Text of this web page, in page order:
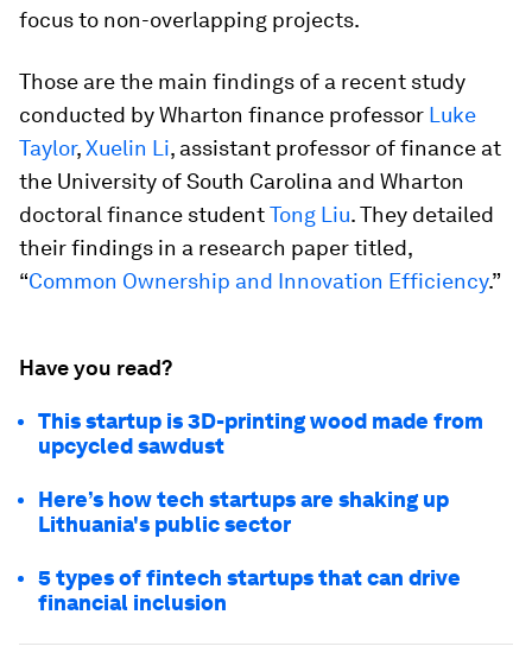
focus to non-overlapping projects.
Those are the main findings of a recent study
conducted by Wharton finance professor Luke
Taylor,Xuelin Li, assistant professor of finance at
the University of South Carolina and Wharton
doctoral finance studentTong Liu. They detailed
their findings in a research paper titled,
“Common Ownership and Innovation Efficiency.”
Have you read?
This startup is 3D-printing wood made from
upcycled sawdust
Here’s how tech startups are shaking up
Lithuania's public sector
5 types of fintech startups that can drive
financial inclusion